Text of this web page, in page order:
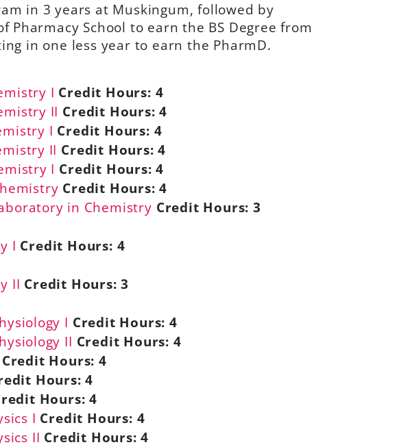
in 3 years at Muskingum, followed by
Pharmacy School to earn the BS Degree from
in one less year to earn the PharmD.
I Credit Hours: 4
II Credit Hours: 4
I Credit Hours: 4
II Credit Hours: 4
I Credit Hours: 4
Credit Hours: 4
in Chemistry Credit Hours: 3
I Credit Hours: 4
II Credit Hours: 3
I Credit Hours: 4
II Credit Hours: 4
Credit Hours: 4
Hours: 4
Hours: 4
I Credit Hours: 4
II Credit Hours: 4